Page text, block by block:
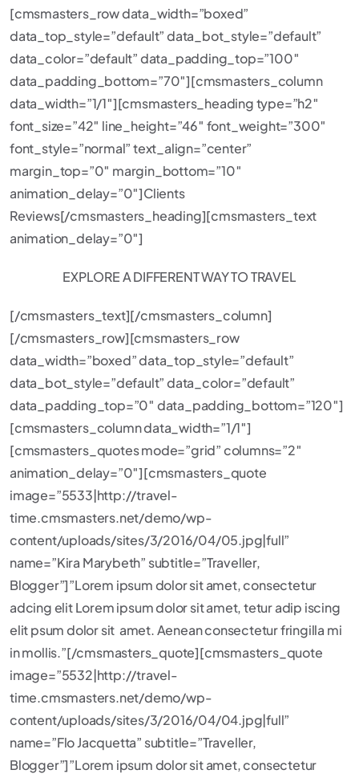
[cmsmasters_row data_width=”boxed”
data_top_style=”default” data_bot_style=”default”
data_color=”default” data_padding_top=”100″
data_padding_bottom=”70″][cmsmasters_column
data_width=”1/1″][cmsmasters_heading type=”h2″
font_size=”42″ line_height=”46″ font_weight=”300″
font_style=”normal” text_align=”center”
margin_top=”0″ margin_bottom=”10″
animation_delay=”0″]Clients
Reviews[/cmsmasters_heading][cmsmasters_text
animation_delay=”0″]
EXPLORE A DIFFERENT WAY TO TRAVEL
[/cmsmasters_text][/cmsmasters_column]
[/cmsmasters_row][cmsmasters_row
data_width=”boxed” data_top_style=”default”
data_bot_style=”default” data_color=”default”
data_padding_top=”0″ data_padding_bottom=”120″]
[cmsmasters_column data_width=”1/1″]
[cmsmasters_quotes mode=”grid” columns=”2″
animation_delay=”0″][cmsmasters_quote
image=”5533|http://travel-
time.cmsmasters.net/demo/wp-
content/uploads/sites/3/2016/04/05.jpg|full”
name=”Kira Marybeth” subtitle=”Traveller,
Blogger”]”Lorem ipsum dolor sit amet, consectetur
adcing elit Lorem ipsum dolor sit amet, tetur adip iscing
elit psum dolor sit amet. Aenean consectetur fringilla mi
in mollis.”[/cmsmasters_quote][cmsmasters_quote
image=”5532|http://travel-
time.cmsmasters.net/demo/wp-
content/uploads/sites/3/2016/04/04.jpg|full”
name=”Flo Jacquetta” subtitle=”Traveller,
Blogger”]”Lorem ipsum dolor sit amet, consectetur